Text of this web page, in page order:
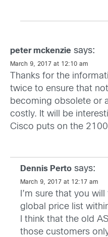
peter mckenzie says:
March 9, 2017 at 12:10 am
Thanks for the
twice to ensure that
becoming obsolete or
costly. It will be
Cisco puts on the
Dennis Perto says:
March 9, 2017 at 12:17 am
I’m sure that you
global price list
I think that the old
those customers